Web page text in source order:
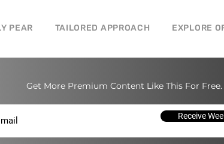
PEAR TAILORED APPROACH EXPLORE
Get More Premium Content Like This For Free.
Receive